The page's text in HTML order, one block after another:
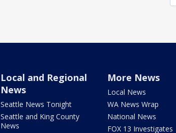
Local and Regional
News
Seattle News Tonight
Seattle and King County
News
More News
Local News
WA News Wrap
National News
FOX 13 Investigates